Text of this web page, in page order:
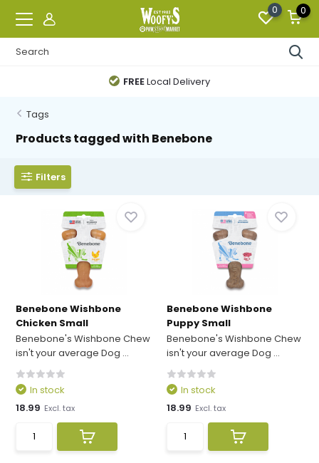
0 0
FREELocal Delivery
Tags
Products tagged with Benebone
Filters
Benebone Wishbone
Chicken Small
Benebone's Wishbone Chew
isn't your average Dog ...
In stock
18.99 Excl. tax
Benebone Wishbone
Puppy Small
Benebone's Wishbone Chew
isn't your average Dog ...
In stock
18.99 Excl. tax